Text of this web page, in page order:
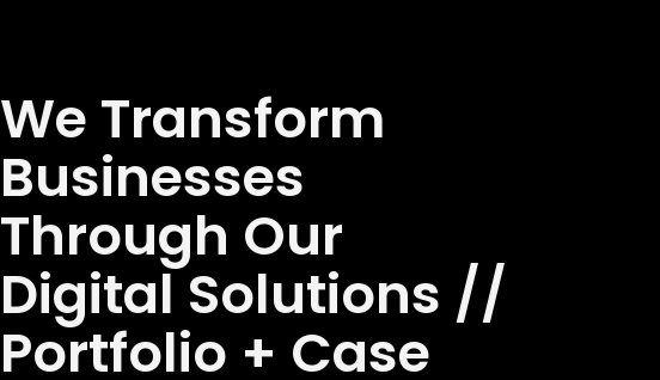
We Transform
Businesses
Through Our
Digital Solutions //
Portfolio + Case